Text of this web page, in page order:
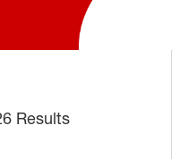
Results